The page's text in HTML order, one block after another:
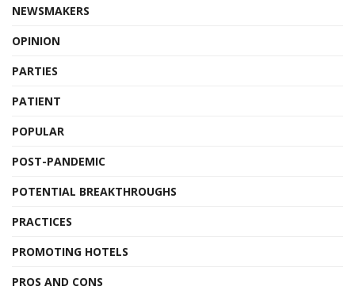
NEWSMAKERS
OPINION
PARTIES
PATIENT
POPULAR
POST-PANDEMIC
POTENTIAL BREAKTHROUGHS
PRACTICES
PROMOTING HOTELS
PROS AND CONS